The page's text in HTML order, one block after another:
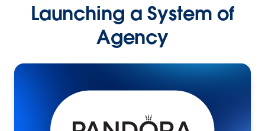
Launching a System of
Agency